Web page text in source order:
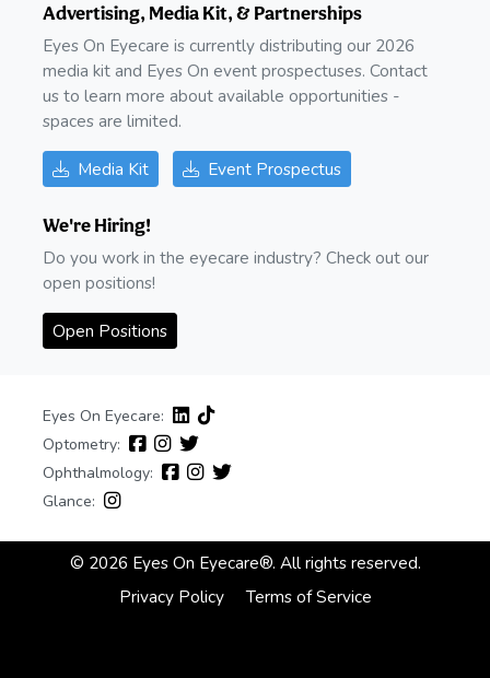
Advertising, Media Kit, & Partnerships
Eyes On Eyecare is currently distributing our 2026
media kit and Eyes On event prospectuses. Contact
us to learn more about available opportunities -
spaces are limited.
Media Kit Event Prospectus
We're Hiring!
Do you work in the eyecare industry? Check out our
open positions!
Open Positions
Eyes On Eyecare:
Optometry:
Ophthalmology:
Glance:
© 2026 Eyes On Eyecare®. All rights reserved.
Privacy Policy
Terms of Service